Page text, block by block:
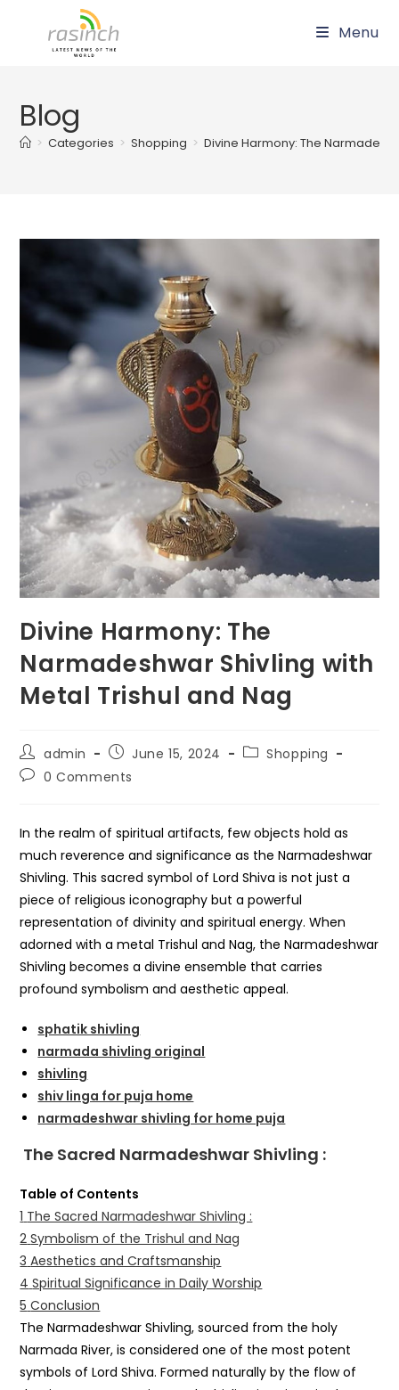
Menu
Blog
> Categories > Shopping > Divine Harmony: The
Divine Harmony: The
Narmadeshwar Shivling with
Metal Trishul and Nag
Post
author:
admin
Post
published:
June 15, 2024
PostShopping
Post0 Comments
In the realm of spiritual artifacts, few objects hold as
much reverence and significance as the Narmadeshwar
Shivling. This sacred symbol of Lord Shiva is not just a
piece of religious iconography but a powerful
representation of divinity and spiritual energy. When
adorned with a metal Trishul and Nag, the Narmadeshwar
Shivling becomes a divine ensemble that carries
profound symbolism and aesthetic appeal.
sphatik shivling
narmada shivling original
shivling
shiv linga for puja home
narmadeshwar shivling for home puja
The Sacred Narmadeshwar Shivling :
Table of Contents
1 The Sacred Narmadeshwar Shivling :
2 Symbolism of the Trishul and Nag
3 Aesthetics and Craftsmanship
4 Spiritual Significance in Daily Worship
5 Conclusion
The Narmadeshwar Shivling, sourced from the holy
Narmada River, is considered one of the most potent
symbols of Lord Shiva. Formed naturally by the flow of